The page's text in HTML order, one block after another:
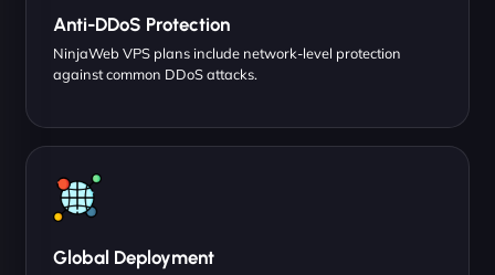
Anti-DDoS Protection
NinjaWeb VPS plans include network-level protection
against common DDoS attacks.
Global Deployment